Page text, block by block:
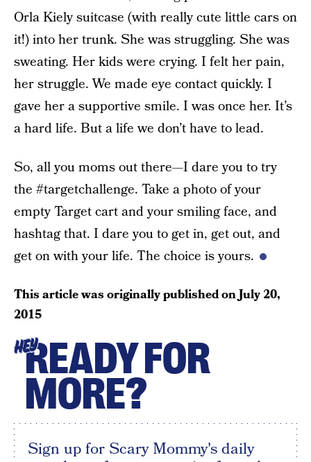
Orla Kiely suitcase (with really cute little cars on
it!) into her trunk. She was struggling. She was
sweating. Her kids were crying. I felt her pain,
her struggle. We made eye contact quickly. I
gave her a supportive smile. I was once her. It’s
a hard life. But a life we don’t have to lead.
So, all you moms out there—I dare you to try
the #targetchallenge. Take a photo of your
empty Target cart and your smiling face, and
hashtag that. I dare you to get in, get out, and
get on with your life. The choice is yours.
This article was originally published onJuly 20,
2015
HEYREADY FOR
MORE?
Sign up for Scary Mommy's daily